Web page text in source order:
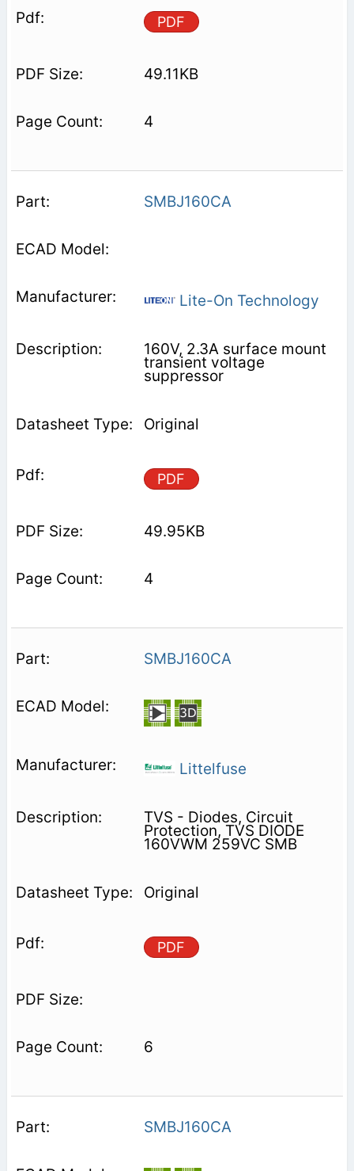
PDF
49.11KB
4
SMBJ160CA
Lite-On Technology
160V, 2.3A surface mount
transient voltage
suppressor
Original
PDF
49.95KB
4
SMBJ160CA
Littelfuse
TVS - Diodes, Circuit
Protection, TVS DIODE
160VWM 259VC SMB
Original
PDF
6
SMBJ160CA